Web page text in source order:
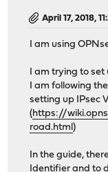
April 17, 2018,
I am using
I am trying to set
I am following
setting up IPsec
(https://
road.html)
In the guide,
Identifier and to